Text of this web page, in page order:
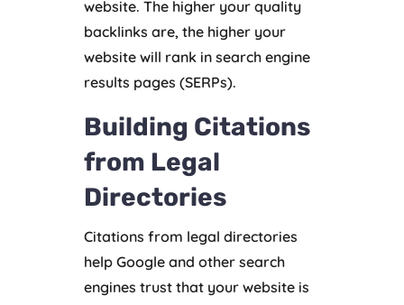
website. The higher your quality
backlinks are, the higher your
website will rank in search engine
results pages (SERPs).
Building Citations
from Legal
Directories
Citations from legal directories
help Google and other search
engines trust that your website is